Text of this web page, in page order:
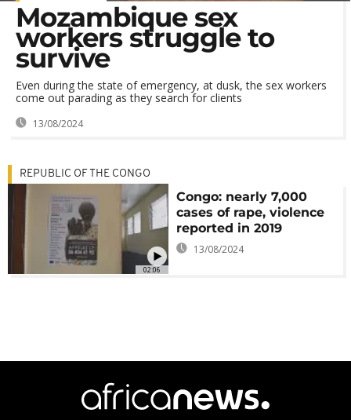
Mozambique sex
workers struggle to
survive
Even during the state of emergency, at dusk, the sex workers
come out parading as they search for clients
13/08/2024
02:06
REPUBLIC OF THE CONGO
Congo: nearly 7,000
cases of rape, violence
reported in 2019
13/08/2024